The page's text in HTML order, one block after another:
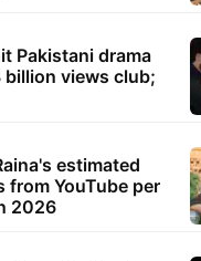
Pakistani drama
billion views club;
estimated
from YouTube per
2026